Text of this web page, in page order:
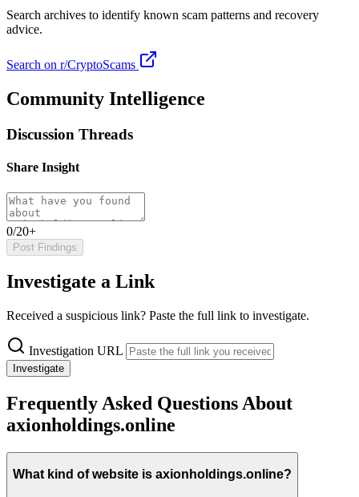
Search archives to identify known scam patterns and recovery
advice.
Search on r/CryptoScams
Community Intelligence
Discussion Threads
Share Insight
0/20+
Post Findings
Investigate a Link
Received a suspicious link? Paste the full link to investigate.
Investigation URL
Investigate
Frequently Asked Questions About
axionholdings.online
What kind of website is axionholdings.online?